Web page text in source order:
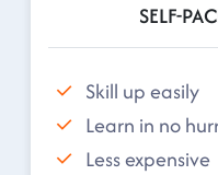
SELF-
Skill up easily
Learn in no
Less expensive